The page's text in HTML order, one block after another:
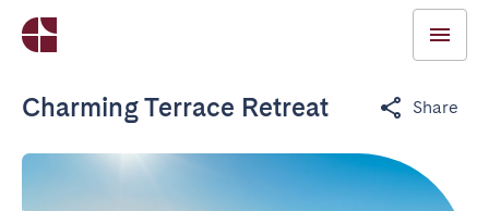
Charming Terrace Retreat Share